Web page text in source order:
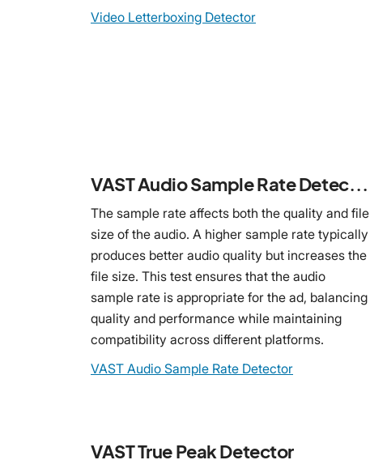
Video Letterboxing Detector
VAST Audio Sample Rate Detector
The sample rate affects both the quality and file
size of the audio. A higher sample rate typically
produces better audio quality but increases the
file size. This test ensures that the audio
sample rate is appropriate for the ad, balancing
quality and performance while maintaining
compatibility across different platforms.
VAST Audio Sample Rate Detector
VAST True Peak Detector